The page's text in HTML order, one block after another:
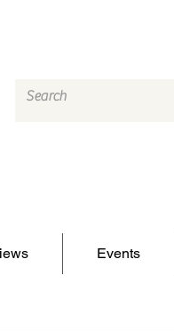
Events